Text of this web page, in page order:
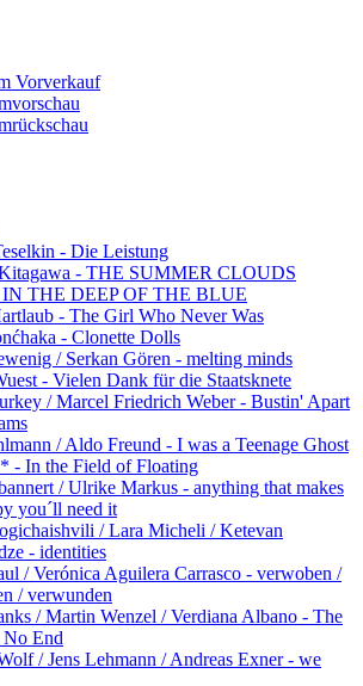
Vorverkauf
- Die Leistung
- THE SUMMER CLOUDS
THE DEEP OF THE BLUE
- The Girl Who Never Was
- Clonette Dolls
/ Serkan Gören - melting minds
- Vielen Dank für die Staatsknete
/ Marcel Friedrich Weber - Bustin' Apart
/ Aldo Freund - I was a Teenage Ghost
- In the Field of Floating
/ Ulrike Markus - anything that makes
you´ll need it
/ Lara Micheli / Ketevan
- identities
/ Verónica Aguilera Carrasco - verwoben /
/ verwunden
/ Martin Wenzel / Verdiana Albano - The
No End
/ Jens Lehmann / Andreas Exner - we